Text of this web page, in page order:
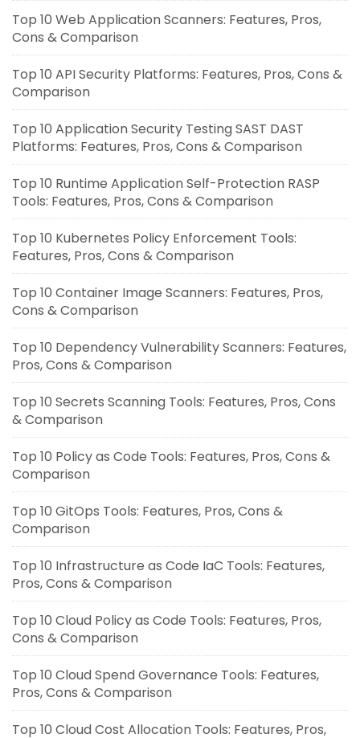
Top 10 Web Application Scanners: Features, Pros,
Cons & Comparison
Top 10 API Security Platforms: Features, Pros, Cons &
Comparison
Top 10 Application Security Testing SAST DAST
Platforms: Features, Pros, Cons & Comparison
Top 10 Runtime Application Self-Protection RASP
Tools: Features, Pros, Cons & Comparison
Top 10 Kubernetes Policy Enforcement Tools:
Features, Pros, Cons & Comparison
Top 10 Container Image Scanners: Features, Pros,
Cons & Comparison
Top 10 Dependency Vulnerability Scanners: Features,
Pros, Cons & Comparison
Top 10 Secrets Scanning Tools: Features, Pros, Cons
& Comparison
Top 10 Policy as Code Tools: Features, Pros, Cons &
Comparison
Top 10 GitOps Tools: Features, Pros, Cons &
Comparison
Top 10 Infrastructure as Code IaC Tools: Features,
Pros, Cons & Comparison
Top 10 Cloud Policy as Code Tools: Features, Pros,
Cons & Comparison
Top 10 Cloud Spend Governance Tools: Features,
Pros, Cons & Comparison
Top 10 Cloud Cost Allocation Tools: Features, Pros,